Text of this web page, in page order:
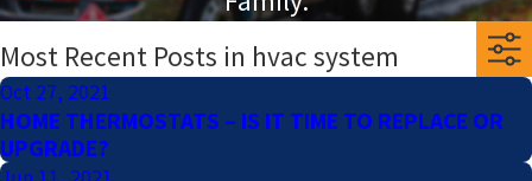
Most Recent Posts in hvac system
Oct 27, 2021
HOME THERMOSTATS – IS IT TIME TO REPLACE OR
UPGRADE?